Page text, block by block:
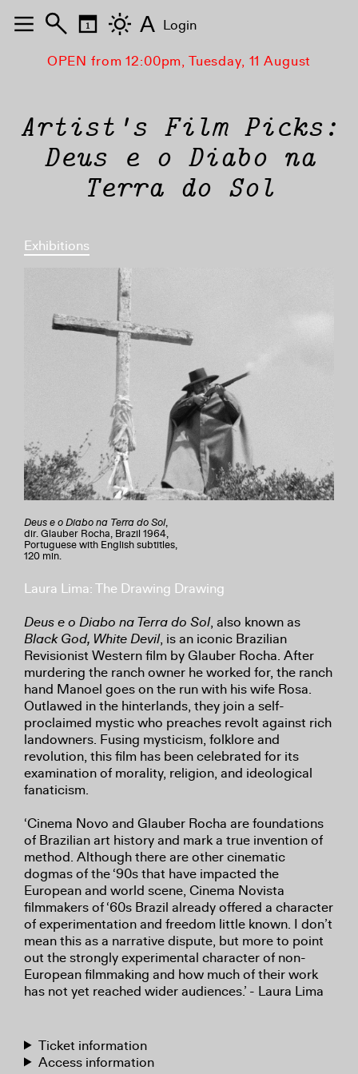
OPEN from 12:00pm, Tuesday, 11 August
Artist's Film Picks:
Deus e o Diabo na
Terra do Sol
Exhibitions
Deus e o Diabo na Terra do Sol,
dir. Glauber Rocha, Brazil 1964,
Portuguese with English subtitles,
120 min.
Laura Lima: The Drawing Drawing
Deus e o Diabo na Terra do Sol, also known as
Black God, White Devil, is an iconic Brazilian
Revisionist Western film by Glauber Rocha. After
murdering the ranch owner he worked for, the ranch
hand Manoel goes on the run with his wife Rosa.
Outlawed in the hinterlands, they join a self-
proclaimed mystic who preaches revolt against rich
landowners. Fusing mysticism, folklore and
revolution, this film has been celebrated for its
examination of morality, religion, and ideological
fanaticism.
‘Cinema Novo and Glauber Rocha are foundations
of Brazilian art history and mark a true invention of
method. Although there are other cinematic
dogmas of the ‘90s that have impacted the
European and world scene, Cinema Novista
filmmakers of ‘60s Brazil already offered a character
of experimentation and freedom little known. I don’t
mean this as a narrative dispute, but more to point
out the strongly experimental character of non-
European filmmaking and how much of their work
has not yet reached wider audiences.’ - Laura Lima
Ticket information
Access information
A Login